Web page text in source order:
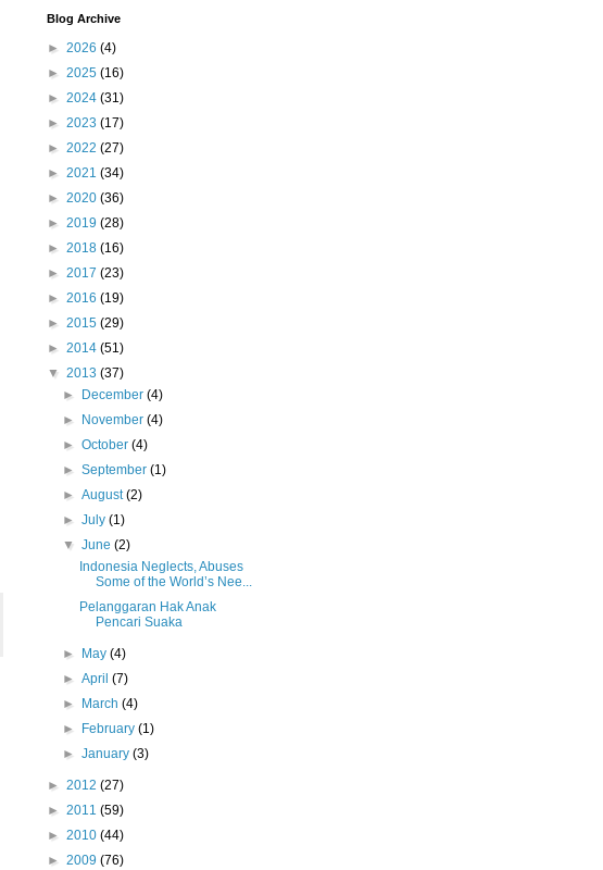
Blog Archive
► 2026 (4)
► 2025 (16)
► 2024 (31)
► 2023 (17)
► 2022 (27)
► 2021 (34)
► 2020 (36)
► 2019 (28)
► 2018 (16)
► 2017 (23)
► 2016 (19)
► 2015 (29)
► 2014 (51)
▼ 2013 (37)
►
December(4)
►
November(4)
►October(4)
►September(1)
►August(2)
►July(1)
▼June(2)
Indonesia Neglects, Abuses
Some of the World’s Nee...
Pelanggaran Hak Anak
Pencari Suaka
► May(4)
►April(7)
►
March(4)
►
February(1)
►January(3)
► 2012 (27)
► 2011 (59)
► 2010 (44)
► 2009 (76)